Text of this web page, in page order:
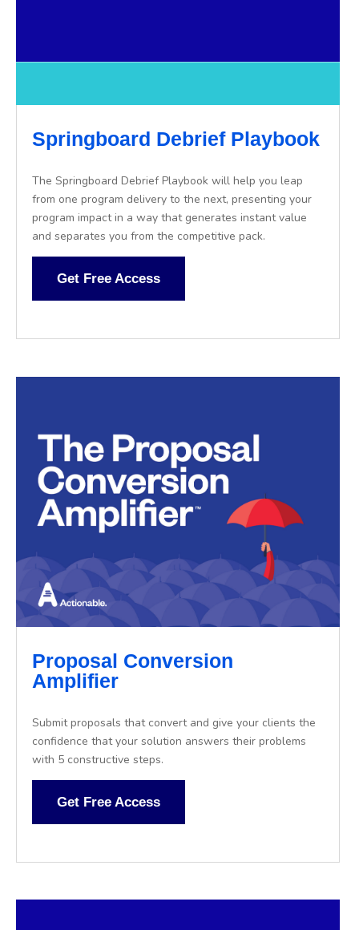
Springboard Debrief Playbook
The Springboard Debrief Playbook will help you leap
from one program delivery to the next, presenting your
program impact in a way that generates instant value
and separates you from the competitive pack.
Get Free Access
Proposal Conversion
Amplifier
Submit proposals that convert and give your clients the
confidence that your solution answers their problems
with 5 constructive steps.
Get Free Access